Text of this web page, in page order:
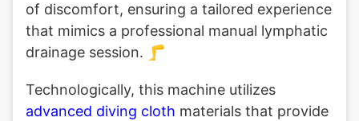
of discomfort, ensuring a tailored experience
that mimics a professional manual lymphatic
drainage session. 🦵
Technologically, this machine utilizes
advanced diving cloth materials that provide